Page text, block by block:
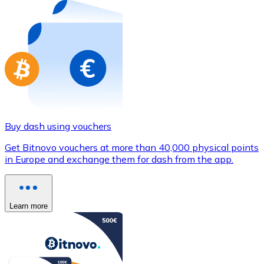
Buy gift cards from your favorite brands with
Go to gift card store
Buy dash using vouchers
Get Bitnovo vouchers at more than 40,000 physical points
in Europe and exchange them for dash from the app.
Learn more